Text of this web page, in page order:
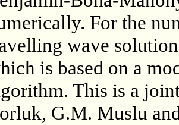
For the
wave
is based on a
This is a
G.M. Muslu